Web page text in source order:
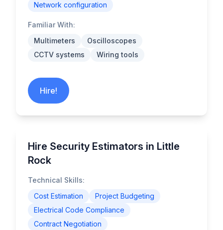
Network configuration
Familiar With:
Multimeters
Oscilloscopes
CCTV systems
Wiring tools
Hire!
Hire Security Estimators in Little
Rock
Technical Skills:
Cost Estimation
Project Budgeting
Electrical Code Compliance
Contract Negotiation